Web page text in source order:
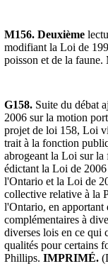
M156. Deuxième
modifiant la Loi de
poisson et de la
G158. Suite du débat
2006 sur la motion
projet de loi 158, Loi
trait à la fonction
abrogeant la Loi sur
édictant la Loi de
l'Ontario et la Loi de
collective relative à la
l'Ontario, en apportant
complémentaires à
diverses lois en ce qui
qualités pour certains
Phillips. IMPRIMÉ.